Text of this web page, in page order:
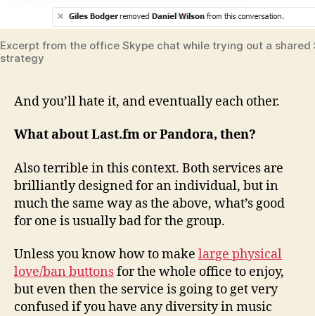
Excerpt from the office Skype chat while trying out a
strategy
And you’ll hate it, and eventually each other.
What about Last.fm or Pandora, then?
Also terrible in this context. Both services are
brilliantly designed for an individual, but in
much the same way as the above, what’s good
for one is usually bad for the group.
Unless you know how to make large physical
love/ban buttonsfor the whole office to enjoy,
but even then the service is going to get very
confused if you have any diversity in music